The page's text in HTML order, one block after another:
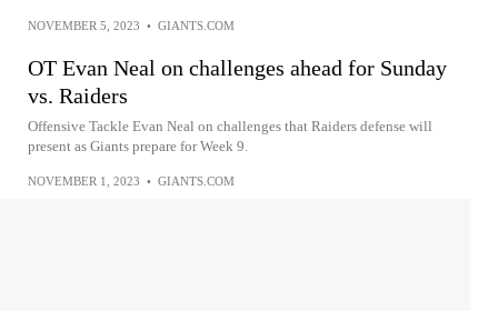
NOVEMBER 5, 2023 • GIANTS.COM
OT Evan Neal on challenges ahead for Sunday
vs. Raiders
Offensive Tackle Evan Neal on challenges that Raiders defense will
present as Giants prepare for Week 9.
NOVEMBER 1, 2023 • GIANTS.COM